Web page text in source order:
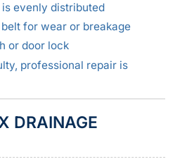
evenly distributed
for wear or breakage
or door lock
professional repair is
DRAINAGE